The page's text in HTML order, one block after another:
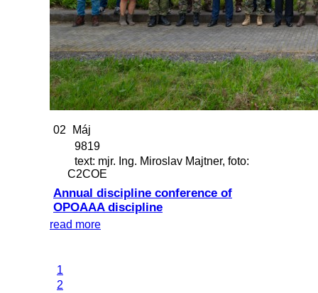
02
Máj
9819
text: mjr. Ing. Miroslav Majtner, foto:
C2COE
Annual discipline conference of
OPOAAA discipline
read more
1
2